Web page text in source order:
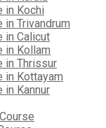
in Kochi
Trivandrum
in Calicut
in Kollam
in Thrissur
in Kottayam
in Kannur